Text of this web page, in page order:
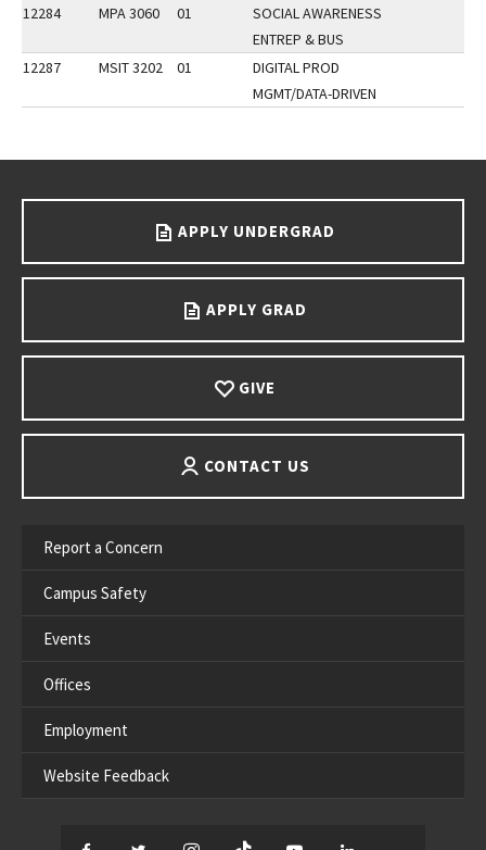
12284 MPA 3060 01
SOCIAL AWARENESS
ENTREP & BUS
12287
MSIT 3202 01
DIGITAL PROD
MGMT/DATA-DRIVEN
APPLY UNDERGRAD
APPLY GRAD
GIVE
CONTACT US
Report a Concern
Campus Safety
Events
Offices
Employment
Website Feedback